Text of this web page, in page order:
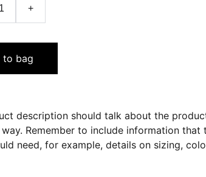
+
to bag
description should talk about the
Remember to include information that
need, for example, details on sizing,